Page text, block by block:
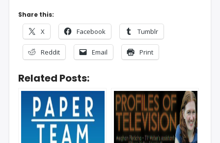
Share this:
X Facebook Tumblr
Reddit Email Print
Related Posts: